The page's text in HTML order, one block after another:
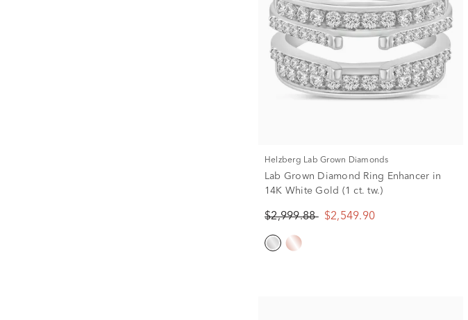
Helzberg Lab Grown Diamonds
Lab Grown Diamond Ring Enhancer in
14K White Gold (1 ct. tw.)
$2,999.88 $2,549.90